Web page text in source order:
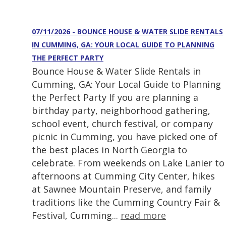
07/11/2026 - BOUNCE HOUSE & WATER SLIDE RENTALS
IN CUMMING, GA: YOUR LOCAL GUIDE TO PLANNING
THE PERFECT PARTY
Bounce House & Water Slide Rentals in
Cumming, GA: Your Local Guide to Planning
the Perfect Party If you are planning a
birthday party, neighborhood gathering,
school event, church festival, or company
picnic in Cumming, you have picked one of
the best places in North Georgia to
celebrate. From weekends on Lake Lanier to
afternoons at Cumming City Center, hikes
at Sawnee Mountain Preserve, and family
traditions like the Cumming Country Fair &
Festival, Cumming... read more